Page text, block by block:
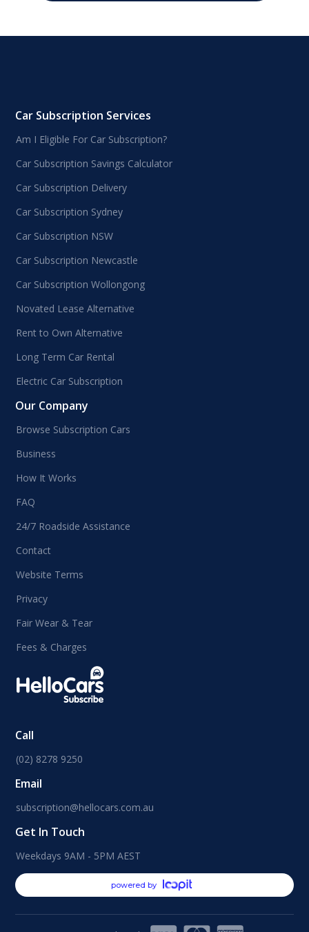
Car Subscription Services
Am I Eligible For Car Subscription?
Car Subscription Savings Calculator
Car Subscription Delivery
Car Subscription Sydney
Car Subscription NSW
Car Subscription Newcastle
Car Subscription Wollongong
Novated Lease Alternative
Rent to Own Alternative
Long Term Car Rental
Electric Car Subscription
Our Company
Browse Subscription Cars
Business
How It Works
FAQ
24/7 Roadside Assistance
Contact
Website Terms
Privacy
Fair Wear & Tear
Fees & Charges
Call
(02) 8278 9250
Email
subscription@hellocars.com.au
Get In Touch
Weekdays 9AM - 5PM AEST
powered by